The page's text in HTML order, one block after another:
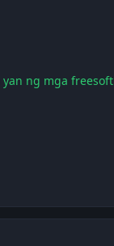
ng mga freesoft